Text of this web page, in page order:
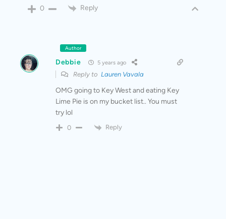
0 Reply
Author
Debbie 5 years ago
Reply to Lauren Vavala
OMG going to Key West and eating Key
Lime Pie is on my bucket list.. You must
try lol
0 Reply